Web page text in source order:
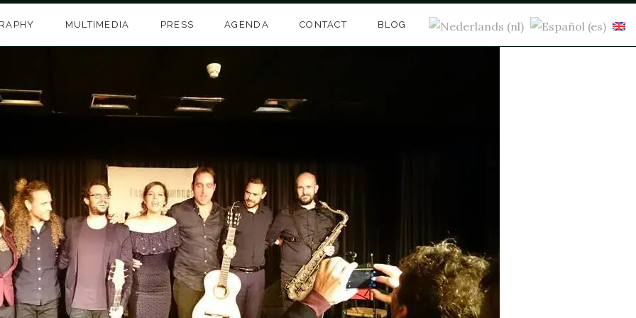
MULTIMEDIA PRESS AGENDA CONTACT BLOG